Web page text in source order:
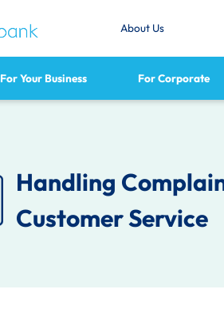
About Us
For Your Business For Corporate
Handling
Customer Service